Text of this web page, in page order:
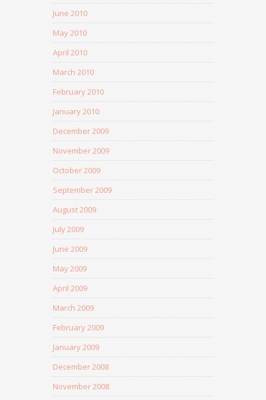
June 2010
May 2010
April 2010
March 2010
February 2010
January 2010
December 2009
November 2009
October 2009
September 2009
August 2009
July 2009
June 2009
May 2009
April 2009
March 2009
February 2009
January 2009
December 2008
November 2008